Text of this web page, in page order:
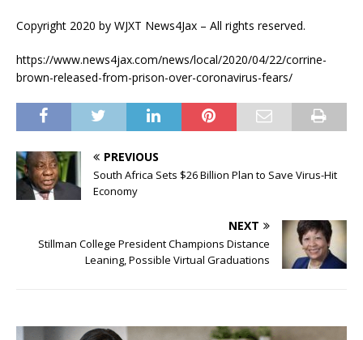
Copyright 2020 by WJXT News4Jax – All rights reserved.
https://www.news4jax.com/news/local/2020/04/22/corrine-
brown-released-from-prison-over-coronavirus-fears/
PREVIOUS
South Africa Sets $26 Billion Plan to Save Virus-Hit
Economy
NEXT
Stillman College President Champions Distance
Leaning, Possible Virtual Graduations